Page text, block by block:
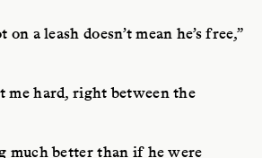
on a leash doesn’t mean he’s free,”
hard, right between the
much better than if he were